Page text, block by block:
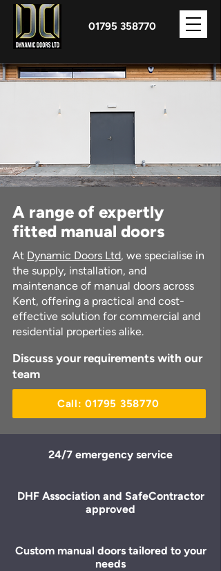
01795 358770
A range of expertly
fitted manual doors
At Dynamic Doors Ltd, we specialise in
the supply, installation, and
maintenance of manual doors across
Kent, offering a practical and cost-
effective solution for commercial and
residential properties alike.
Discuss your requirements with our
team
Call: 01795 358770
24/7 emergency service
DHF Association and SafeContractor
approved
Custom manual doors tailored to your
needs